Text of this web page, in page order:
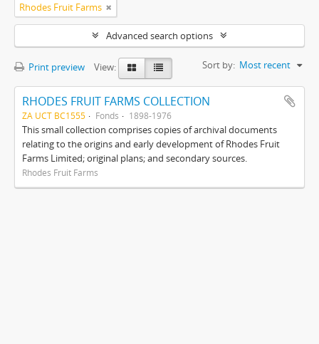
Rhodes Fruit Farms
Advanced search options
Print preview View: Sort by: Most recent
RHODES FRUIT FARMS COLLECTION
ZA UCT BC1555 Fonds 1898-1976
This small collection comprises copies of archival documents
relating to the origins and early development of Rhodes Fruit
Farms Limited; original plans; and secondary sources.
Rhodes Fruit Farms